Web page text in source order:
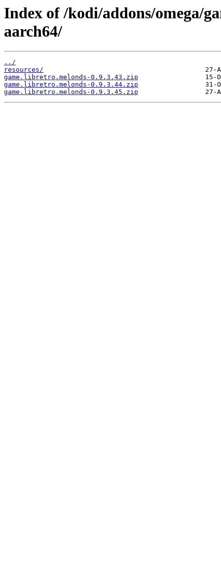
Index of /kodi/addons/omega/
aarch64/
../
resources/
game.libretro.melonds-0.9.3.43.zip
game.libretro.melonds-0.9.3.44.zip
game.libretro.melonds-0.9.3.45.zip